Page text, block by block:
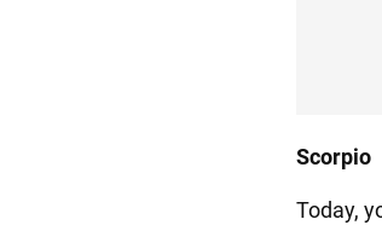
Scorpio
Today,